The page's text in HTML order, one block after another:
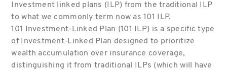
Investment linked plans (ILP) from the traditional ILP
to what we commonly term now as 101 ILP.
101 Investment-Linked Plan (101 ILP) is a specific type
of Investment-Linked Plan designed to prioritize
wealth accumulation over insurance coverage,
distinguishing it from traditional ILPs (which will have